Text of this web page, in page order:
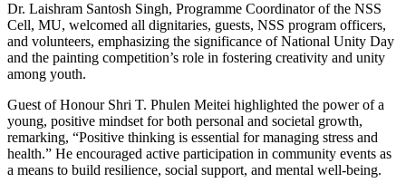
Dr. Laishram Santosh Singh, Programme Coordinator of the NSS
Cell, MU, welcomed all dignitaries, guests, NSS program officers,
and volunteers, emphasizing the significance of National Unity Day
and the painting competition’s role in fostering creativity and unity
among youth.
Guest of Honour Shri T. Phulen Meitei highlighted the power of a
young, positive mindset for both personal and societal growth,
remarking, “Positive thinking is essential for managing stress and
health.” He encouraged active participation in community events as
a means to build resilience, social support, and mental well-being.